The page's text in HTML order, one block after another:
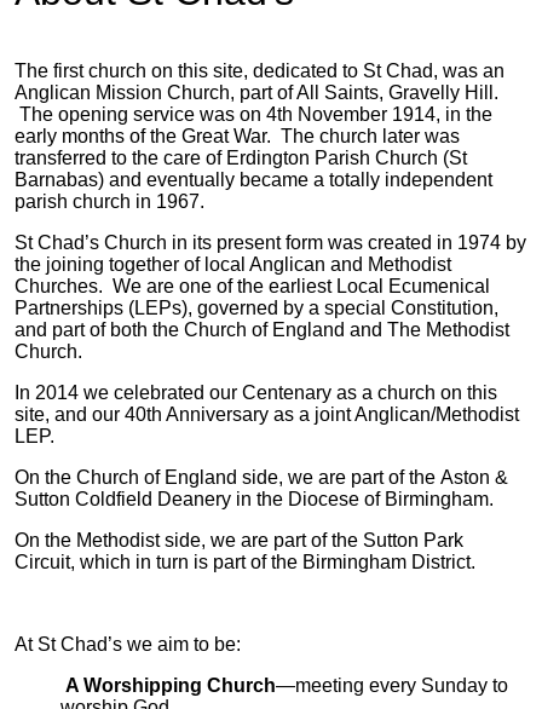
The first church on this site, dedicated to St Chad, was an
Anglican Mission Church, part of All Saints, Gravelly Hill.
The opening service was on 4th November 1914, in the
early months of the Great War. The church later was
transferred to the care of Erdington Parish Church (St
Barnabas) and eventually became a totally independent
parish church in 1967.
St Chad’s Church in its present form was created in 1974 by
the joining together of local Anglican and Methodist
Churches. We are one of the earliest Local Ecumenical
Partnerships (LEPs), governed by a special Constitution,
and part of both the Church of England and The Methodist
Church.
In 2014 we celebrated our Centenary as a church on this
site, and our 40th Anniversary as a joint Anglican/Methodist
LEP.
On the Church of England side, we are part of the Aston &
Sutton Coldfield Deanery in the Diocese of Birmingham.
On the Methodist side, we are part of the Sutton Park
Circuit, which in turn is part of the Birmingham District.
At St Chad’s we aim to be:
A Worshipping Church—meeting every Sunday to